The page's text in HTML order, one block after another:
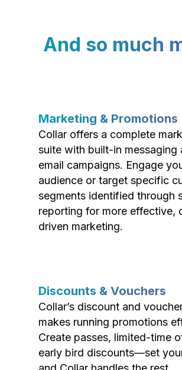
And so much
Marketing & Promotions
Collar offers a complete
suite with built-in messaging
email campaigns. Engage
audience or target specific
segments identified through
reporting for more effective,
driven marketing.
Discounts & Vouchers
Collar’s discount and
makes running promotions
Create passes, limited-time
early bird discounts—set